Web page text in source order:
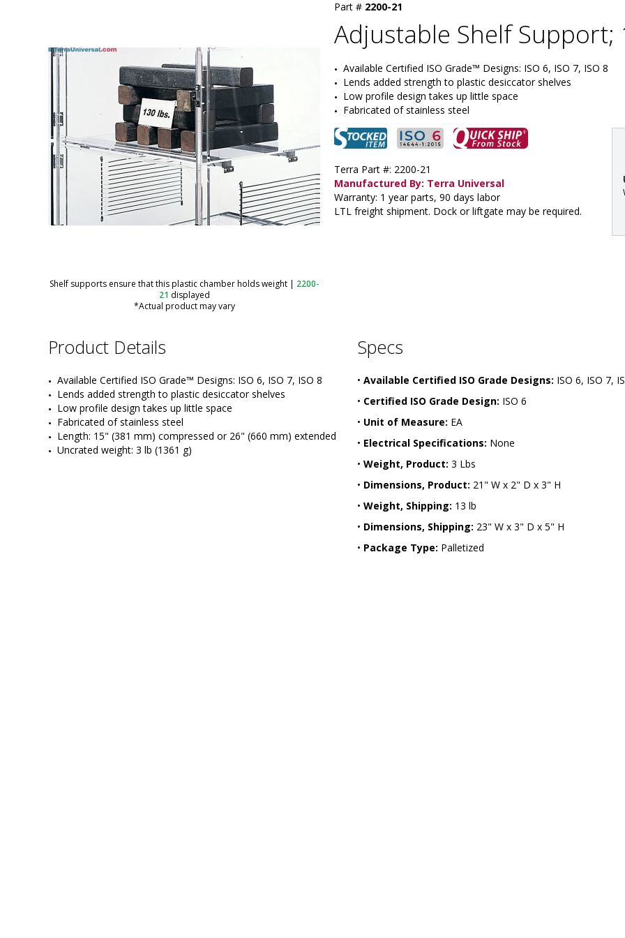
Shelf supports ensure that this plastic chamber holds weight | 2200-
21 displayed
*Actual product may vary
Part # 2200-21
Adjustable Shelf Support;
Available Certified ISO Grade™ Designs: ISO 6, ISO 7, ISO 8
Lends added strength to plastic desiccator shelves
Low profile design takes up little space
Fabricated of stainless steel
Terra Part #: 2200-21
Manufactured By: Terra Universal
Warranty: 1 year parts, 90 days labor
LTL freight shipment. Dock or liftgate may be required.
:
Product Details
Available Certified ISO Grade™ Designs: ISO 6, ISO 7, ISO 8
Lends added strength to plastic desiccator shelves
Low profile design takes up little space
Fabricated of stainless steel
Length: 15" (381 mm) compressed or 26" (660 mm) extended
Uncrated weight: 3 lb (1361 g)
Specs
• Available Certified ISO Grade Designs: ISO 6, ISO 7,
• Certified ISO Grade Design: ISO 6
• Unit of Measure: EA
• Electrical Specifications: None
• Weight, Product: 3 Lbs
• Dimensions, Product: 21" W x 2" D x 3" H
• Weight, Shipping: 13 lb
• Dimensions, Shipping: 23" W x 3" D x 5" H
• Package Type: Palletized